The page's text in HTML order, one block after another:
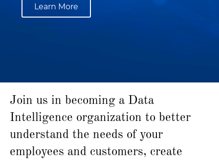
Learn More
Join us in becoming a Data
Intelligence organization to better
understand the needs of your
employees and customers, create